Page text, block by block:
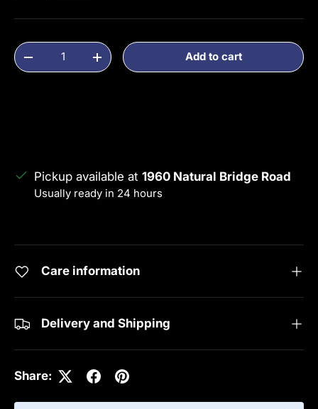
Qty
Decrease quantityIncrease quantityAdd to cart
Pickup available at 1960 Natural Bridge Road
Usually ready in 24 hours
Care information
Delivery and Shipping
Share: